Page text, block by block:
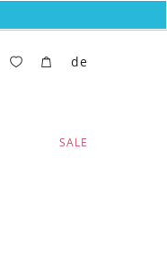
SALE
de